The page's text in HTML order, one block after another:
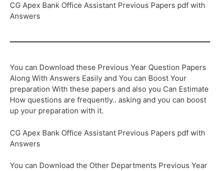
CG Apex Bank Office Assistant Previous Papers pdf with
Answers
You can Download these Previous Year Question Papers
Along With Answers Easily and You can Boost Your
preparation With these papers and also you Can Estimate
How questions are frequently.. asking and you can boost
up your preparation with it.
CG Apex Bank Office Assistant Previous Papers pdf with
Answers
You can Download the Other Departments Previous Year